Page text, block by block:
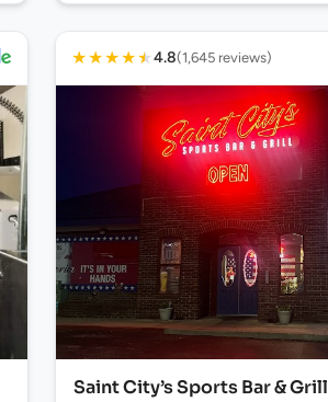
★★★★★4.8(1,645 reviews)
Saint City’s Sports Bar & Grill